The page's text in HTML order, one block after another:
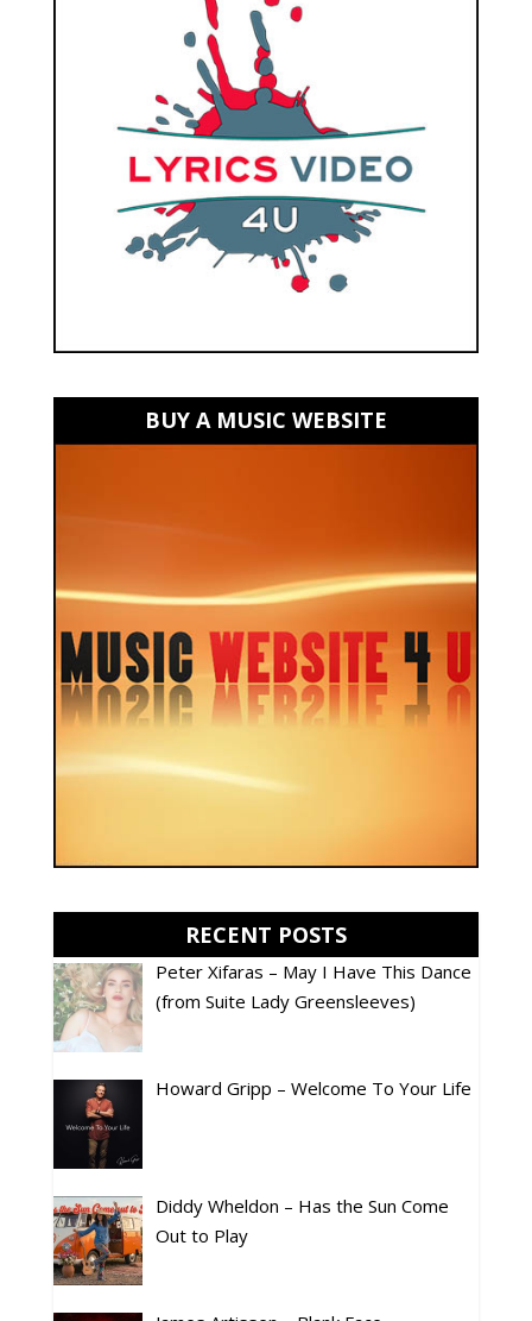
BUY A MUSIC WEBSITE
RECENT POSTS
Peter Xifaras – May I Have This Dance
(from Suite Lady Greensleeves)
Howard Gripp – Welcome To Your Life
Diddy Wheldon – Has the Sun Come
Out to Play